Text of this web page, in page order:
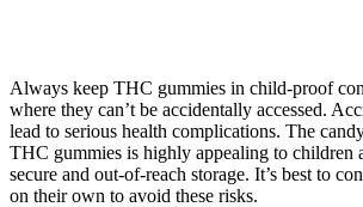
Always keep THC gummies in child-proof
where they can’t be accidentally accessed.
lead to serious health complications. The
THC gummies is highly appealing to children
secure and out-of-reach storage. It’s best to
on their own to avoid these risks.